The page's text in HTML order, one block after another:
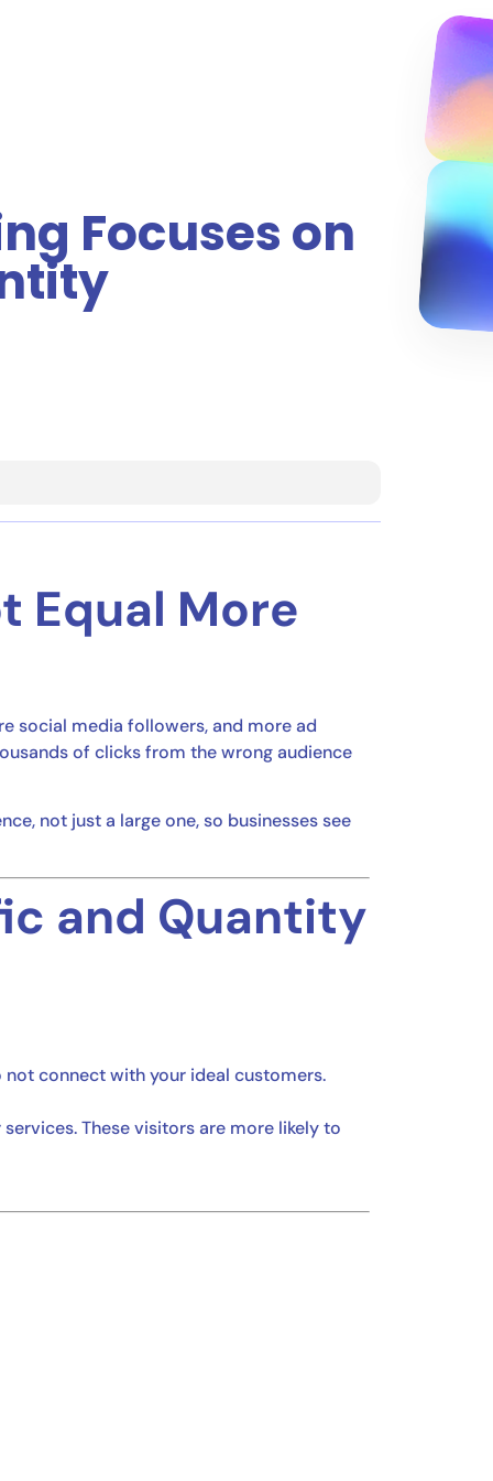
Focuses on
Equal More
social media followers, and more ad
of clicks from the wrong audience
not just a large one, so businesses see
and Quantity
connect with your ideal customers.
These visitors are more likely to